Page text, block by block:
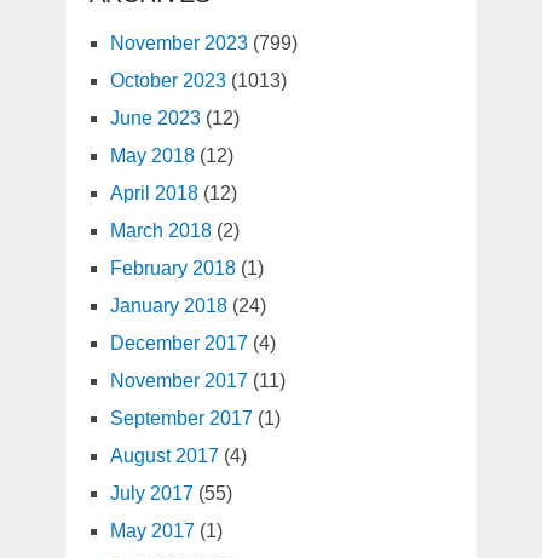
November 2023(799)
October 2023(1013)
June 2023(12)
May 2018(12)
April 2018(12)
March 2018(2)
February 2018(1)
January 2018(24)
December 2017(4)
November 2017(11)
September 2017(1)
August 2017(4)
July 2017(55)
May 2017(1)